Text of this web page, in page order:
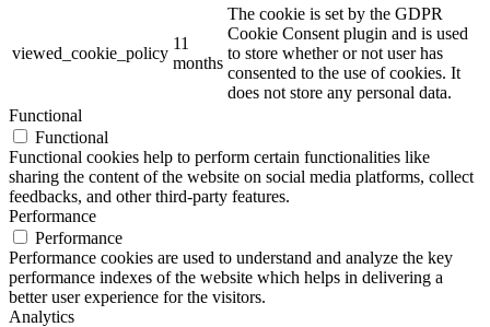
viewed_cookie_policy
11
months
The cookie is set by the GDPR
Cookie Consent plugin and is used
to store whether or not user has
consented to the use of cookies. It
does not store any personal data.
Functional
Functional
Functional cookies help to perform certain functionalities like
sharing the content of the website on social media platforms, collect
feedbacks, and other third-party features.
Performance
Performance
Performance cookies are used to understand and analyze the key
performance indexes of the website which helps in delivering a
better user experience for the visitors.
Analytics